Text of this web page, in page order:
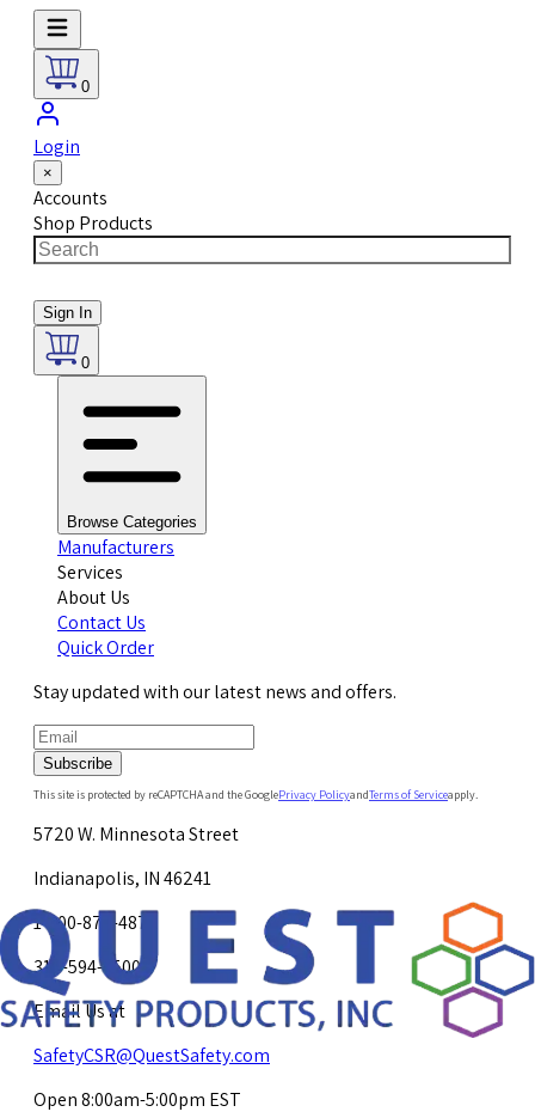
0
Login
×
Accounts
Shop Products
Sign In
0
Browse Categories
Manufacturers
Services
About Us
Contact Us
Quick Order
Stay updated with our latest news and offers.
Subscribe
This site is protected by reCAPTCHA and the GooglePrivacy PolicyandTerms of Serviceapply.
5720 W. Minnesota Street
Indianapolis, IN 46241
1-800-878-4872
317-594-4500
Email Us at
SafetyCSR@QuestSafety.com
Open 8:00am-5:00pm EST